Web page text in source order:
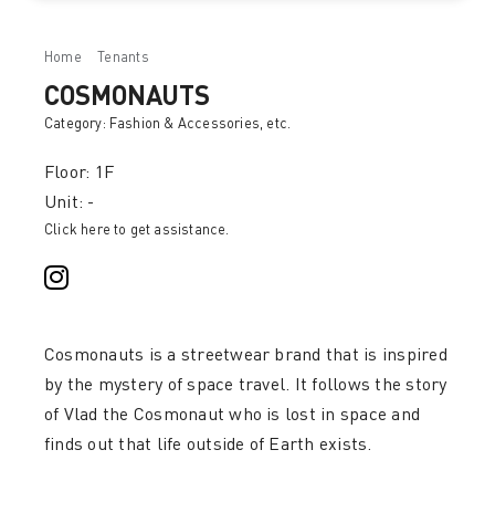
Home Tenants
COSMONAUTS
Category: Fashion & Accessories, etc.
Floor: 1F
Unit: -
Click here to get assistance.
Cosmonauts is a streetwear brand that is inspired
by the mystery of space travel. It follows the story
of Vlad the Cosmonaut who is lost in space and
finds out that life outside of Earth exists.